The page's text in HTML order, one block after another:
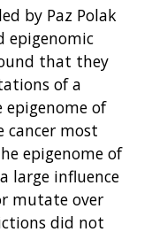
by Paz Polak
epigenomic
that they
of a
epigenome of
cancer most
epigenome of
large influence
mutate over
did not